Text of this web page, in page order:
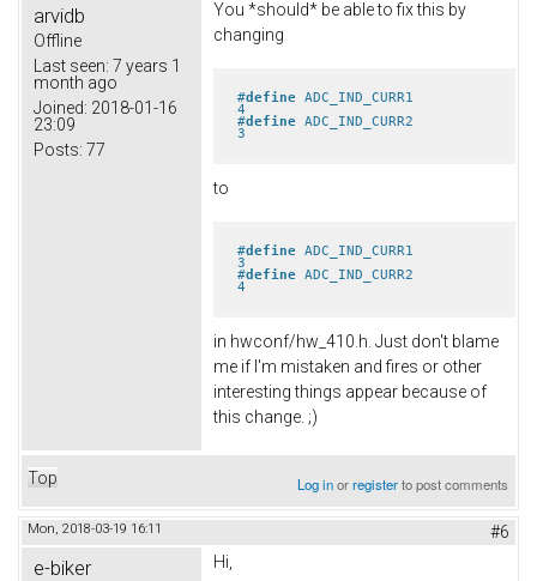
arvidb
Offline
Last seen: 7 years 1
month ago
Joined: 2018-01-16
23:09
Posts: 77
You *should* be able to fix this by
changing
#define ADC_IND_CURR1
4
#define ADC_IND_CURR2
3
to
#define ADC_IND_CURR1
3
#define ADC_IND_CURR2
4
in hwconf/hw_410.h. Just don't blame
me if I'm mistaken and fires or other
interesting things appear because of
this change. ;)
Top Log inorregisterto post comments
Mon, 2018-03-19 16:11 #6
e-biker Hi,